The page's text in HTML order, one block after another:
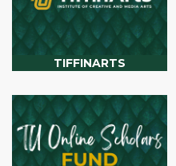
TIFFINARTS